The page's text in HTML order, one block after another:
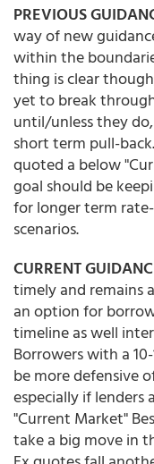
PREVIOUS
way of new
within the
thing is clear
yet to break
until/unless they
short term pull-
quoted a below
goal should be
for longer term
scenarios.
CURRENT
timely and remains
an option for
timeline as well
Borrowers with a
be more defensive
especially if
"Current Market"
take a big move in